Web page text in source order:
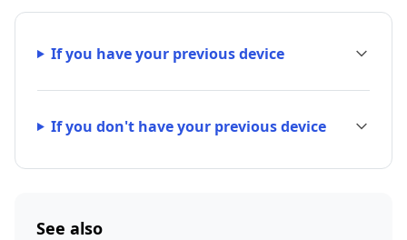
If you have your previous device
If you don't have your previous device
See also